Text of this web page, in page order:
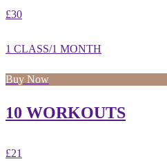
£30
1 CLASS/1 MONTH
Buy Now
10 WORKOUTS
£21